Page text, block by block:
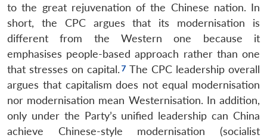
to the great rejuvenation of the Chinese nation. In
short, the CPC argues that its modernisation is
different from the Western one because it
emphasises people-based approach rather than one
that stresses on capital.
The CPC leadership overall
argues that capitalism does not equal modernisation
nor modernisation mean Westernisation. In addition,
only under the Party’s unified leadership can China
achieve Chinese-style modernisation (socialist